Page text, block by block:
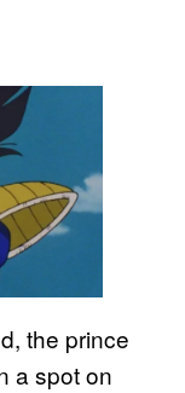
the prince
a spot on